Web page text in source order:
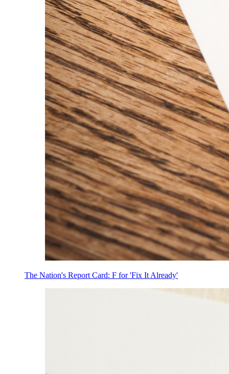
The Nation's Report Card: F for 'Fix It Already'